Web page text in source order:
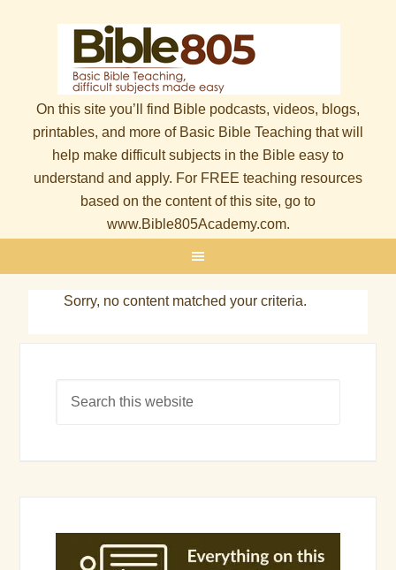
On this site you’ll find Bible podcasts, videos, blogs,
printables, and more of Basic Bible Teaching that will
help make difficult subjects in the Bible easy to
understand and apply. For FREE teaching resources
based on the content of this site, go to
www.Bible805Academy.com.
Sorry, no content matched your criteria.